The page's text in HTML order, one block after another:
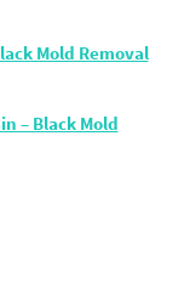
Mold Removal
– Black Mold